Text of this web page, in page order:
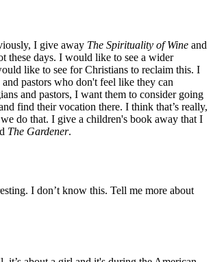
I give away The Spirituality of Wine and
these days. I would like to see a wider
like to see for Christians to reclaim this. I
pastors who don't feel like they can
and pastors, I want them to consider going
find their vocation there. I think that’s really,
do that. I give a children's book away that I
The Gardener.
I don’t know this. Tell me more about